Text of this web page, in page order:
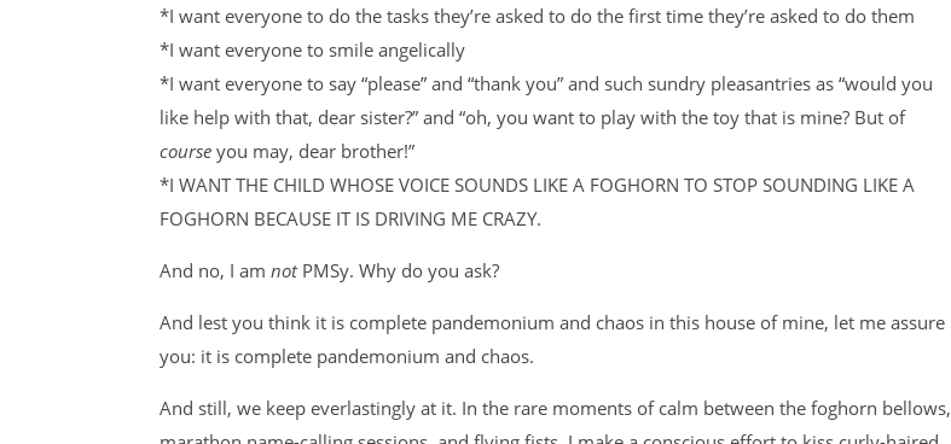
*I want everyone to do the tasks they’re asked to do the first time they’re asked to do them
*I want everyone to smile angelically
*I want everyone to say “please” and “thank you” and such sundry pleasantries as “would you
like help with that, dear sister?” and “oh, you want to play with the toy that is mine? But of
course you may, dear brother!”
*I WANT THE CHILD WHOSE VOICE SOUNDS LIKE A FOGHORN TO STOP SOUNDING LIKE A
FOGHORN BECAUSE IT IS DRIVING ME CRAZY.
And no, I am not PMSy. Why do you ask?
And lest you think it is complete pandemonium and chaos in this house of mine, let me assure
you: it is complete pandemonium and chaos.
And still, we keep everlastingly at it. In the rare moments of calm between the foghorn bellows,